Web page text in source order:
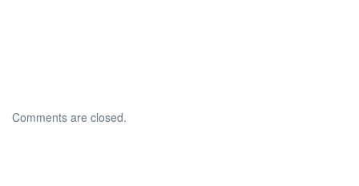
Comments are closed.